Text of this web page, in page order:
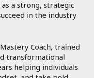
a strong, strategic
in the industry
Coach, trained
transformational
helping individuals